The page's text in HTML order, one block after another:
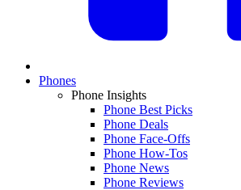
Phones
Phone Insights
Phone Best Picks
Phone Deals
Phone Face-Offs
Phone How-Tos
Phone News
Phone Reviews